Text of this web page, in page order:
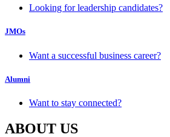
Looking for leadership candidates?
JMOs
Want a successful business career?
Alumni
Want to stay connected?
ABOUT US